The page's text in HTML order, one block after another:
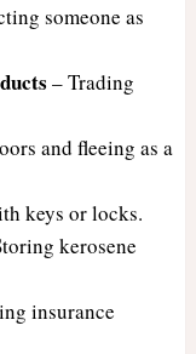
someone as
– Trading
and fleeing as a
keys or locks.
kerosene
insurance